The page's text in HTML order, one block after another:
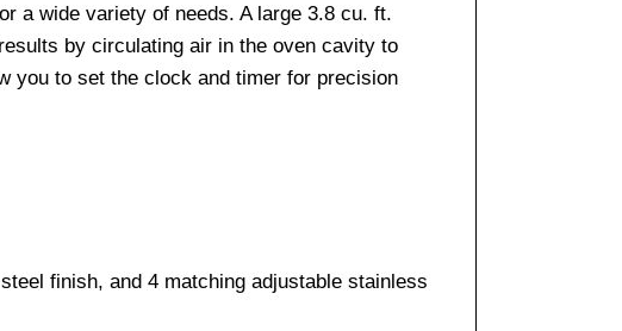
a wide variety of needs. A large 3.8 cu. ft.
by circulating air in the oven cavity to
you to set the clock and timer for precision
finish, and 4 matching adjustable stainless